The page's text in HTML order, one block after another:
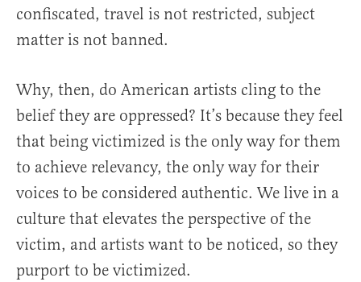
confiscated, travel is not restricted, subject
matter is not banned.
Why, then, do American artists cling to the
belief they are oppressed? It’s because they feel
that being victimized is the only way for them
to achieve relevancy, the only way for their
voices to be considered authentic. We live in a
culture that elevates the perspective of the
victim, and artists want to be noticed, so they
purport to be victimized.